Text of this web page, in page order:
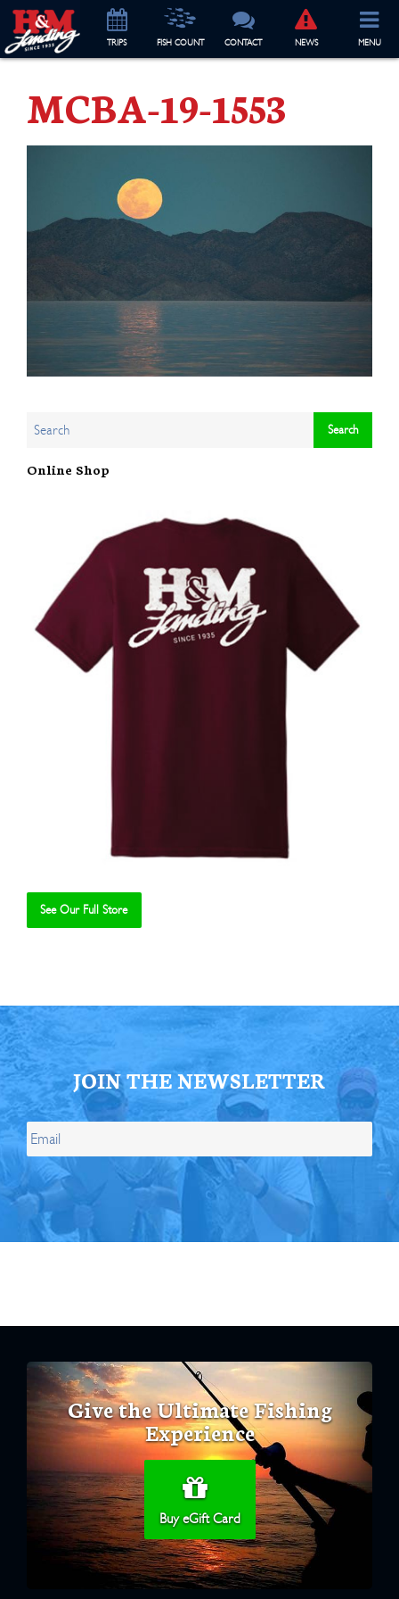
TRIPS FISH COUNT CONTACT NEWS MENU
MCBA-19-1553
Online Shop
See Our Full Store
JOIN THE NEWSLETTER
Give the Ultimate Fishing
Experience
Buy eGift Card